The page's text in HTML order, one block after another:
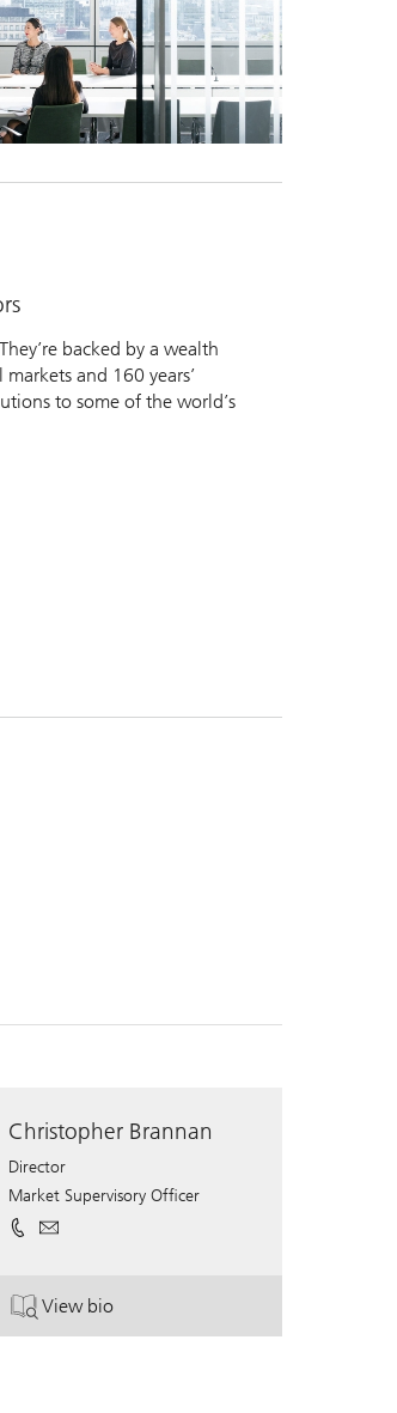
backed by a wealth
and 160 years’
to some of the world’s
Christopher Brannan
Director
Market Supervisory Officer
View bio
. Christopher Brannan.